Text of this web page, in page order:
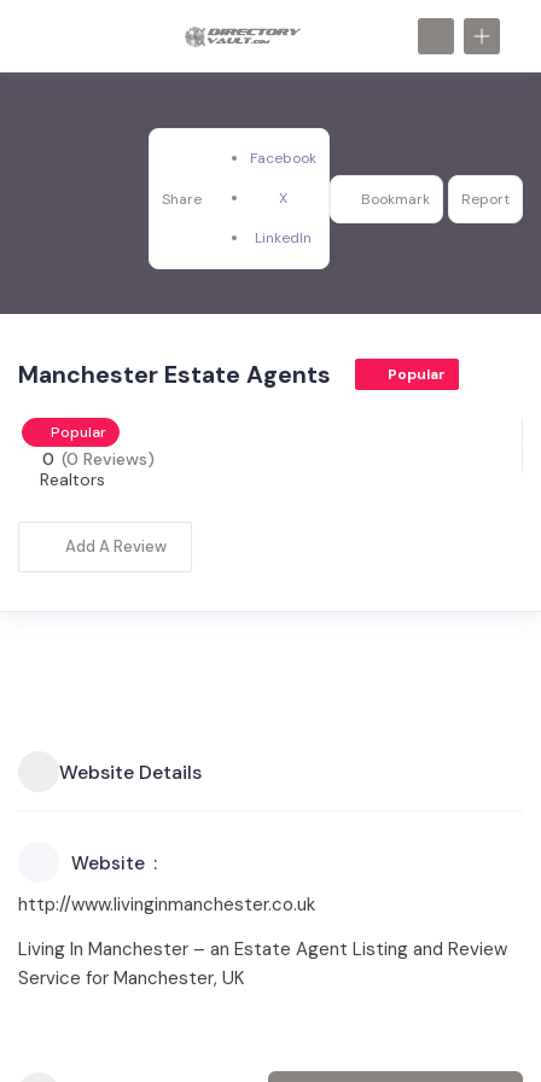
Share
Facebook
X
LinkedIn
Bookmark Report
Manchester Estate Agents Popular
Popular
0 (0 Reviews)
Realtors
Add A Review
Website Details
Website
http://www.livinginmanchester.co.uk
Living In Manchester – an Estate Agent Listing and Review
Service for Manchester, UK